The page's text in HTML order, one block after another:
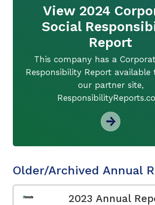
View 2024
Social
Report
This company has a
Responsibility Report available
our partner site,
Older/Archived Annual
2023 Annual